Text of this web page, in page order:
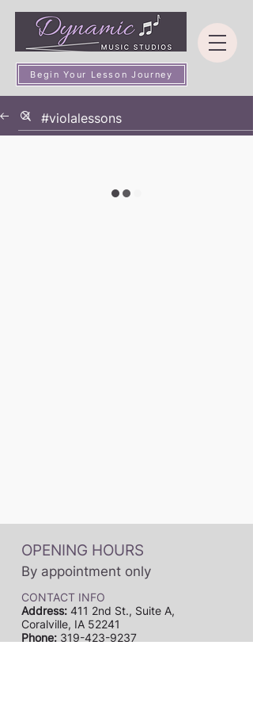
Begin Your Lesson Journey
OPENING HOURS
By appointment only
CONTACT INFO
Address: 411 2nd St., Suite A,
Coralville, IA 52241
Phone: 319-423-9237